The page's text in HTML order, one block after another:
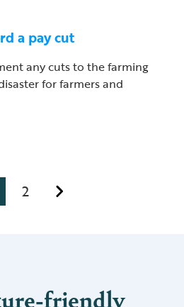
a pay cut
any cuts to the farming
for farmers and
2
friendly